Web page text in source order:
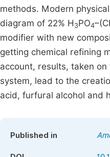
methods. Modern
diagram of 22% Н 3РО4
modifier with new
getting chemical refining
account, results, taken
system, lead to the
acid, furfural alcohol and
Published in